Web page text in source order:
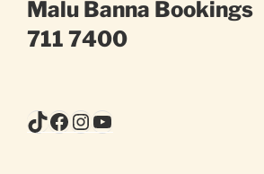
Malu Banna Bookings
711 7400
TikTok
Facebook
Instagram
YouTube